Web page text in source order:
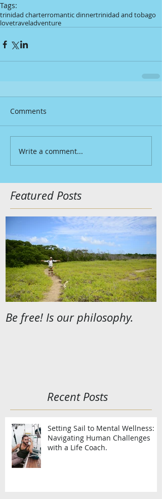
Tags:
trinidad charterromantic dinnertrinidad and tobago
lovetraveladventure
Comments
Write a comment...
Featured Posts
Be free! Is our philosophy.
Recent Posts
Setting Sail to Mental Wellness:
Navigating Human Challenges
with a Life Coach.